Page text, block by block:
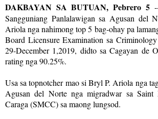
DAKBAYAN SA BUTUAN, Pebrero 5--
Sangguniang Panlalawigan sa Agusan del
Ariola nga nahimong top 5 bag-ohay pa
Board Licensure Examination sa
29-December 1,2019, didto sa Cagayan de
rating nga 90.25%.
Usa sa topnotcher mao si Bryl P. Ariola nga
Agusan del Norte nga migradwar sa
Caraga (SMCC) sa maong lungsod.